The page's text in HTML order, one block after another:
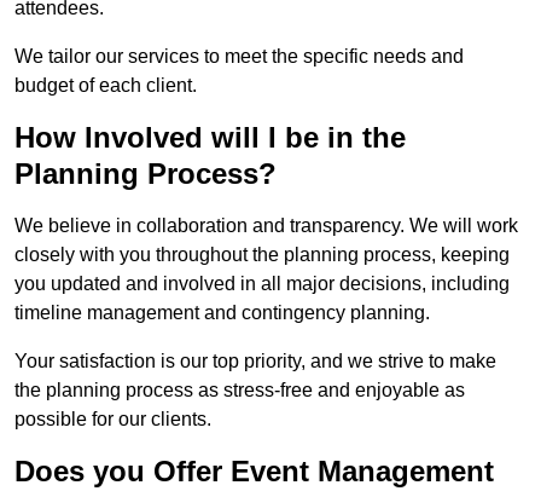
attendees.
We tailor our services to meet the specific needs and
budget of each client.
How Involved will I be in the
Planning Process?
We believe in collaboration and transparency. We will work
closely with you throughout the planning process, keeping
you updated and involved in all major decisions, including
timeline management and contingency planning.
Your satisfaction is our top priority, and we strive to make
the planning process as stress-free and enjoyable as
possible for our clients.
Does you Offer Event Management